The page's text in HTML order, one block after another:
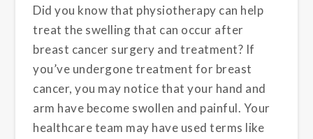
Did you know that physiotherapy can help
treat the swelling that can occur after
breast cancer surgery and treatment? If
you’ve undergone treatment for breast
cancer, you may notice that your hand and
arm have become swollen and painful. Your
healthcare team may have used terms like